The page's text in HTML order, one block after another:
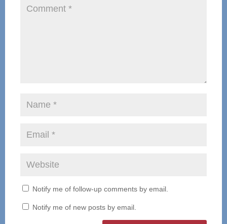
Notify me of follow-up comments by email.
Notify me of new posts by email.